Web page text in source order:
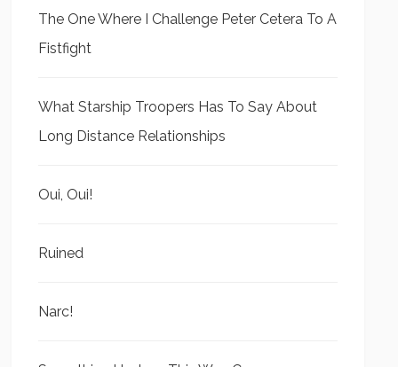
The One Where I Challenge Peter Cetera To A
Fistfight
What Starship Troopers Has To Say About
Long Distance Relationships
Oui, Oui!
Ruined
Narc!